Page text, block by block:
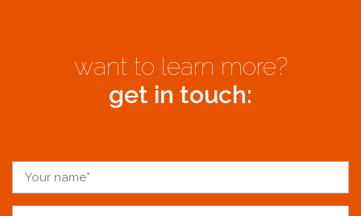
want to learn more?
get in touch: